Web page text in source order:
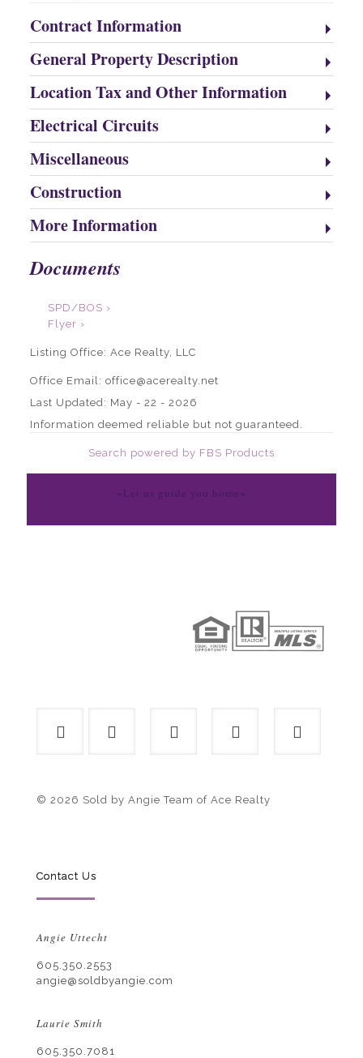
Contract Information
General Property Description
Location Tax and Other Information
Electrical Circuits
Miscellaneous
Construction
More Information
Documents
SPD/BOS ›
Flyer ›
Listing Office: Ace Realty, LLC
Office Email: office@acerealty.net
Last Updated: May - 22 - 2026
Information deemed reliable but not guaranteed.
Search powered by FBS Products
~Let us guide you home~
© 2026 Sold by Angie Team of Ace Realty
Contact Us
Angie Uttecht
605.350.2553
angie@soldbyangie.com
Laurie Smith
605.350.7081